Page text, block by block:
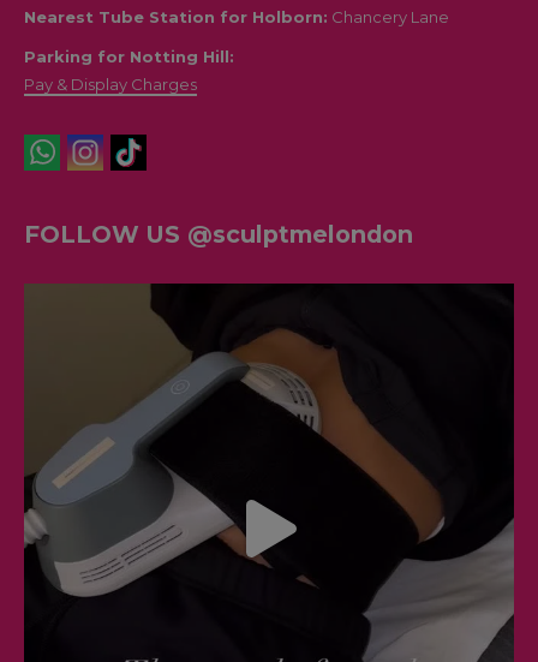
Nearest Tube Station for Holborn: Chancery Lane
Parking for Notting Hill:
Pay & Display Charges
FOLLOW US @sculptmelondon